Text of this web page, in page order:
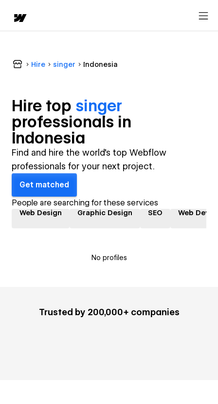
Hire singer Indonesia
Hire top singer
professionals in
Indonesia
Find and hire the world's top Webflow
professionals for your next project.
Get matched
People are searching for these services
Web Design Graphic Design SEO Web
No profiles
Trusted by 200,000+ companies